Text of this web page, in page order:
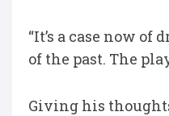
“It’s a case now
of the past. The
Giving his